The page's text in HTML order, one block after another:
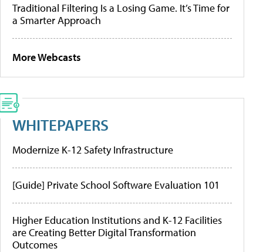
Traditional Filtering Is a Losing Game. It’s Time for
a Smarter Approach
More Webcasts
WHITEPAPERS
Modernize K-12 Safety Infrastructure
[Guide] Private School Software Evaluation 101
Higher Education Institutions and K-12 Facilities
are Creating Better Digital Transformation
Outcomes